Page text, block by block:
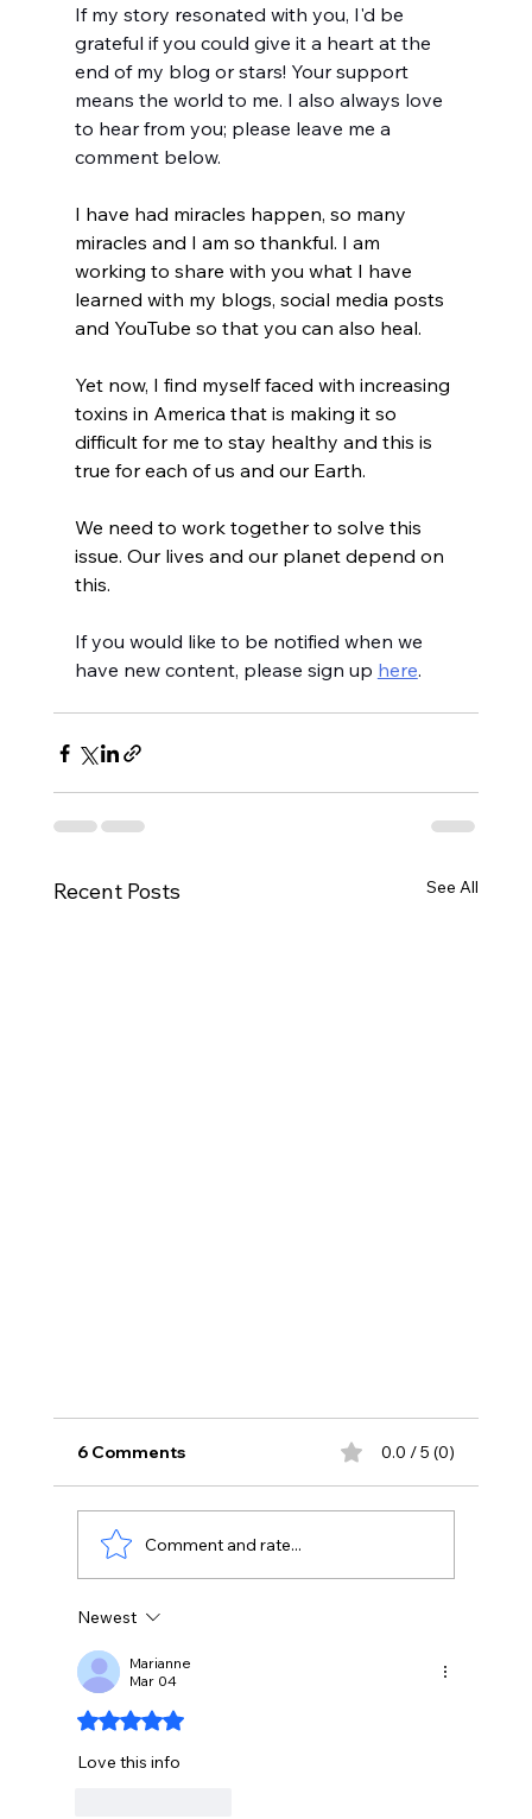
If my story resonated with you, I'd be
grateful if you could give it a heart at the
end of my blog or stars! Your support
means the world to me. I also always love
to hear from you; please leave me a
comment below.
I have had miracles happen, so many
miracles and I am so thankful. I am
working to share with you what I have
learned with my blogs, social media posts
and YouTube so that you can also heal.
Yet now, I find myself faced with increasing
toxins in America that is making it so
difficult for me to stay healthy and this is
true for each of us and our Earth.
We need to work together to solve this
issue. Our lives and our planet depend on
this.
If you would like to be notified when we
have new content, please sign up here.
Recent Posts See All
The Harm to You That Fragrances Cause
6 Comments 0.0 / 5 (0)
Comment and rate...
Newest
Marianne
Mar 04
Rated 5 out of 5 stars.
Love this info